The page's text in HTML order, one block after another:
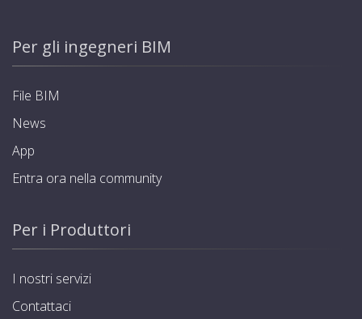
Per gli ingegneri BIM
File BIM
News
App
Entra ora nella community
Per i Produttori
I nostri servizi
Contattaci